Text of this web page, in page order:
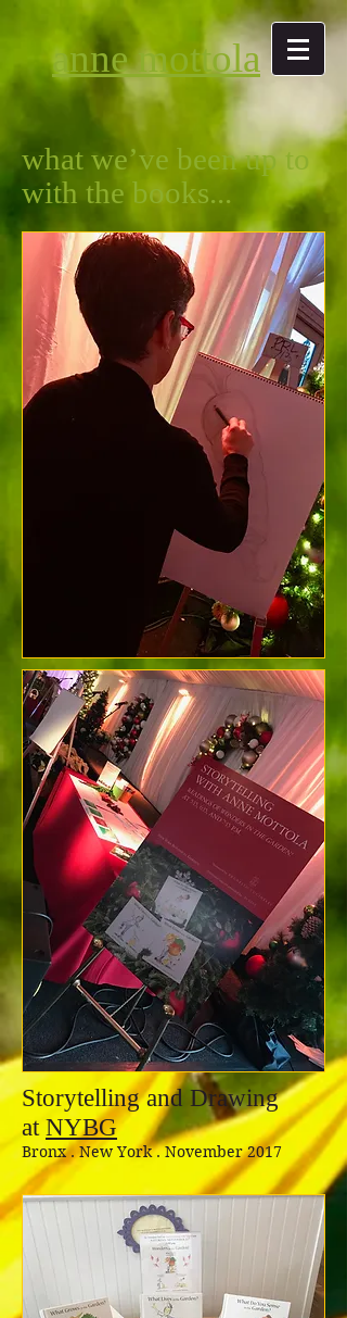
anne mottola
what we’ve been up to
with the books...
Storytelling and Drawing
at NYBG
Bronx . New York . November 2017